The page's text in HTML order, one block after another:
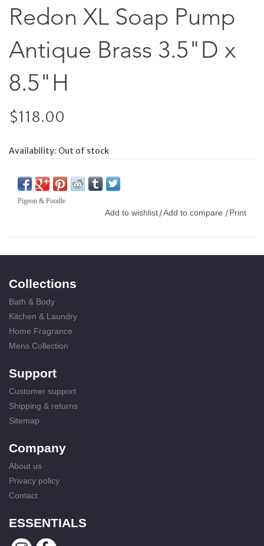
Redon XL Soap Pump
Antique Brass 3.5"D x
8.5"H
$118.00
Availability: Out of stock
Pigeon & Poodle
Add to wishlist /Add to compare / Print
Collections
Bath & Body
Kitchen & Laundry
Home Fragrance
Mens Collection
Support
Customer support
Shipping & returns
Sitemap
Company
About us
Privacy policy
Contact
ESSENTIALS